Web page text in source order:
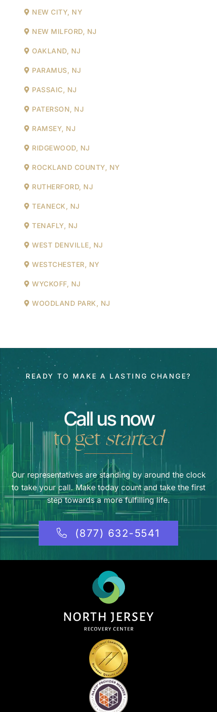
NEW CITY, NY
NEW MILFORD, NJ
OAKLAND, NJ
PARAMUS, NJ
PASSAIC, NJ
PATERSON, NJ
RAMSEY, NJ
RIDGEWOOD, NJ
ROCKLAND COUNTY, NY
RUTHERFORD, NJ
TEANECK, NJ
TENAFLY, NJ
WEST DENVILLE, NJ
WESTCHESTER, NY
WYCKOFF, NJ
WOODLAND PARK, NJ
READY TO MAKE A LASTING CHANGE?
Call us now
to getstarted
Our representatives are standing by around the clock
to take your call. Make today count and take the first
step towards a more fulfilling life.
(877) 632-5541